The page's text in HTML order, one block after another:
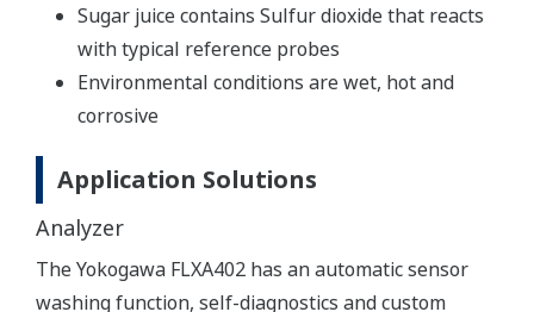
Sugar juice contains Sulfur dioxide that reacts
with typical reference probes
Environmental conditions are wet, hot and
corrosive
Application Solutions
Analyzer
The Yokogawa FLXA402 has an automatic sensor
washing function, self-diagnostics and custom